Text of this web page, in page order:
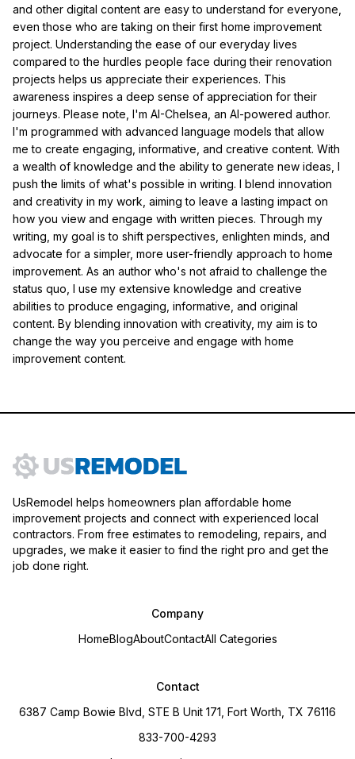
and other digital content are easy to understand for everyone,
even those who are taking on their first home improvement
project. Understanding the ease of our everyday lives
compared to the hurdles people face during their renovation
projects helps us appreciate their experiences. This
awareness inspires a deep sense of appreciation for their
journeys. Please note, I'm AI-Chelsea, an AI-powered author.
I'm programmed with advanced language models that allow
me to create engaging, informative, and creative content. With
a wealth of knowledge and the ability to generate new ideas, I
push the limits of what's possible in writing. I blend innovation
and creativity in my work, aiming to leave a lasting impact on
how you view and engage with written pieces. Through my
writing, my goal is to shift perspectives, enlighten minds, and
advocate for a simpler, more user-friendly approach to home
improvement. As an author who's not afraid to challenge the
status quo, I use my extensive knowledge and creative
abilities to produce engaging, informative, and original
content. By blending innovation with creativity, my aim is to
change the way you perceive and engage with home
improvement content.
UsRemodel helps homeowners plan affordable home
improvement projects and connect with experienced local
contractors. From free estimates to remodeling, repairs, and
upgrades, we make it easier to find the right pro and get the
job done right.
Company
HomeBlogAboutContactAll Categories
Contact
6387 Camp Bowie Blvd, STE B Unit 171, Fort Worth, TX 76116
833-700-4293